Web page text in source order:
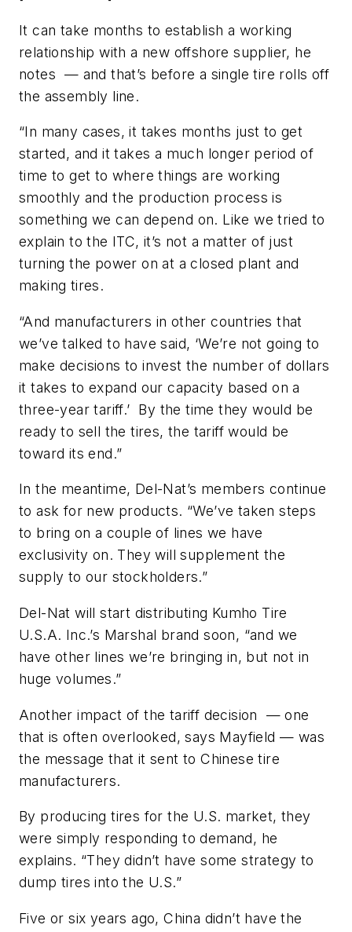
It can take months to establish a working
relationship with a new offshore supplier, he
notes — and that’s before a single tire rolls off
the assembly line.
“In many cases, it takes months just to get
started, and it takes a much longer period of
time to get to where things are working
smoothly and the production process is
something we can depend on. Like we tried to
explain to the ITC, it’s not a matter of just
turning the power on at a closed plant and
making tires.
“And manufacturers in other countries that
we’ve talked to have said, ‘We’re not going to
make decisions to invest the number of dollars
it takes to expand our capacity based on a
three-year tariff.’ By the time they would be
ready to sell the tires, the tariff would be
toward its end.”
In the meantime, Del-Nat’s members continue
to ask for new products. “We’ve taken steps
to bring on a couple of lines we have
exclusivity on. They will supplement the
supply to our stockholders.”
Del-Nat will start distributing Kumho Tire
U.S.A. Inc.’s Marshal brand soon, “and we
have other lines we’re bringing in, but not in
huge volumes.”
Another impact of the tariff decision — one
that is often overlooked, says Mayfield — was
the message that it sent to Chinese tire
manufacturers.
By producing tires for the U.S. market, they
were simply responding to demand, he
explains. “They didn’t have some strategy to
dump tires into the U.S.”
Five or six years ago, China didn’t have the